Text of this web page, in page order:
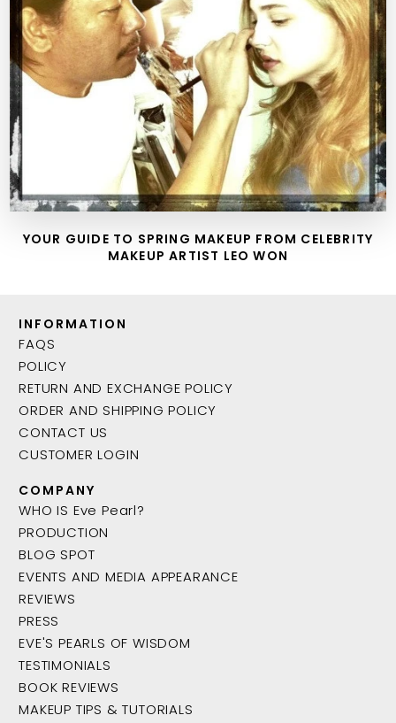
YOUR GUIDE TO SPRING MAKEUP FROM CELEBRITY
MAKEUP ARTIST LEO WON
INFORMATION
FAQS
POLICY
RETURN AND EXCHANGE POLICY
ORDER AND SHIPPING POLICY
CONTACT US
CUSTOMER LOGIN
COMPANY
WHO IS Eve Pearl?
PRODUCTION
BLOG SPOT
EVENTS AND MEDIA APPEARANCE
REVIEWS
PRESS
EVE'S PEARLS OF WISDOM
TESTIMONIALS
BOOK REVIEWS
MAKEUP TIPS & TUTORIALS